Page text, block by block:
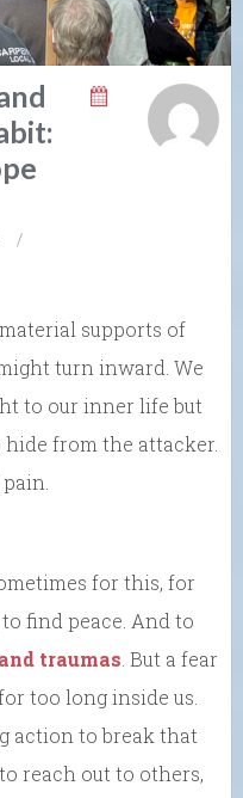
/
supports of
turn inward. We
to our inner life but
from the attacker.
for this, for
find peace. And to
traumas . But a fear
too long inside us.
action to break that
reach out to others,